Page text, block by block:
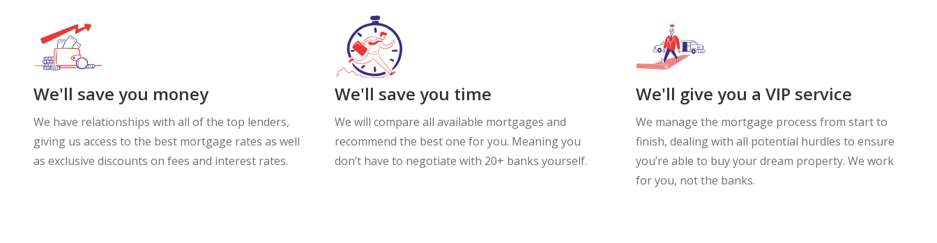
We'll save you money
We have relationships with all of the top lenders,
giving us access to the best mortgage rates as well
as exclusive discounts on fees and interest rates.
We'll save you time
We will compare all available mortgages and
recommend the best one for you. Meaning you
don’t have to negotiate with 20+ banks yourself.
We'll give you a VIP service
We manage the mortgage process from start to
finish, dealing with all potential hurdles to ensure
you’re able to buy your dream property. We work
for you, not the banks.